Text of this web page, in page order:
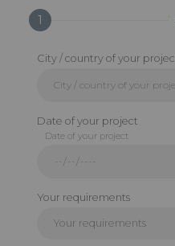
1
City / country of your
Date of your project
Date of your project
Your requirements
Your requirements